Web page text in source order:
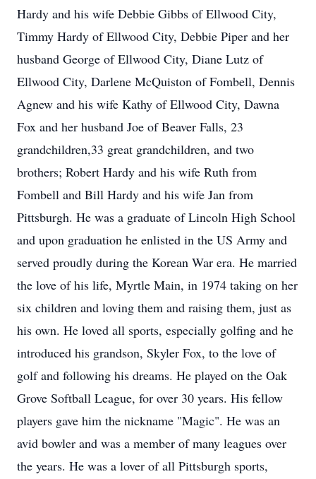
Hardy and his wife Debbie Gibbs of Ellwood City,
Timmy Hardy of Ellwood City, Debbie Piper and her
husband George of Ellwood City, Diane Lutz of
Ellwood City, Darlene McQuiston of Fombell, Dennis
Agnew and his wife Kathy of Ellwood City, Dawna
Fox and her husband Joe of Beaver Falls, 23
grandchildren,33 great grandchildren, and two
brothers; Robert Hardy and his wife Ruth from
Fombell and Bill Hardy and his wife Jan from
Pittsburgh. He was a graduate of Lincoln High School
and upon graduation he enlisted in the US Army and
served proudly during the Korean War era. He married
the love of his life, Myrtle Main, in 1974 taking on her
six children and loving them and raising them, just as
his own. He loved all sports, especially golfing and he
introduced his grandson, Skyler Fox, to the love of
golf and following his dreams. He played on the Oak
Grove Softball League, for over 30 years. His fellow
players gave him the nickname "Magic". He was an
avid bowler and was a member of many leagues over
the years. He was a lover of all Pittsburgh sports,